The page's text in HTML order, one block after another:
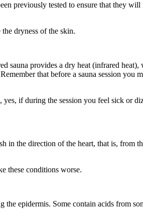
previously tested to ensure that they
dryness of the skin.
sauna provides a dry heat (infrared heat),
that before a sauna session you
if during the session you feel sick or
the direction of the heart, that is, from
these conditions worse.
the epidermis. Some contain acids from